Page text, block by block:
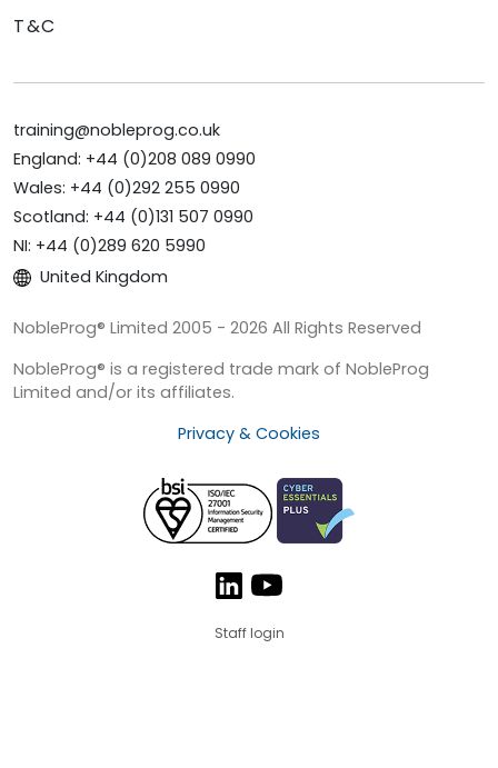
T&C
training@nobleprog.co.uk
England: +44 (0)208 089 0990
Wales: +44 (0)292 255 0990
Scotland: +44 (0)131 507 0990
NI: +44 (0)289 620 5990
United Kingdom
NobleProg® Limited 2005 - 2026 All Rights Reserved
NobleProg® is a registered trade mark of NobleProg
Limited and/or its affiliates.
Privacy & Cookies
Staff login